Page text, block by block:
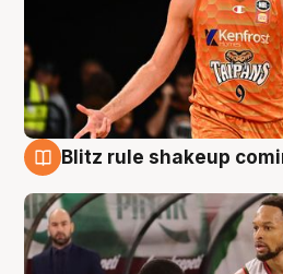
Blitz rule shakeup